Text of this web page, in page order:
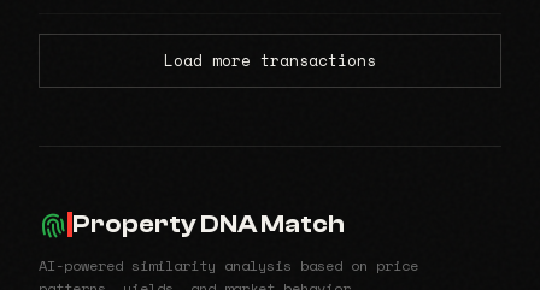
Load more transactions
Property DNA Match
AI-powered similarity analysis based on price